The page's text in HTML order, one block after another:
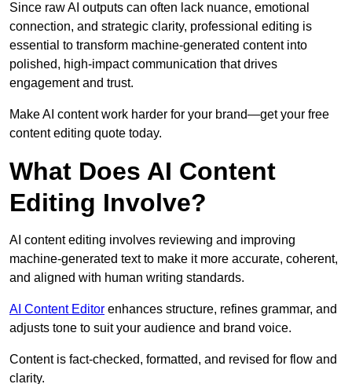
Since raw AI outputs can often lack nuance, emotional
connection, and strategic clarity, professional editing is
essential to transform machine-generated content into
polished, high-impact communication that drives
engagement and trust.
Make AI content work harder for your brand—get your free
content editing quote today.
What Does AI Content
Editing Involve?
AI content editing involves reviewing and improving
machine-generated text to make it more accurate, coherent,
and aligned with human writing standards.
AI Content Editor enhances structure, refines grammar, and
adjusts tone to suit your audience and brand voice.
Content is fact-checked, formatted, and revised for flow and
clarity.